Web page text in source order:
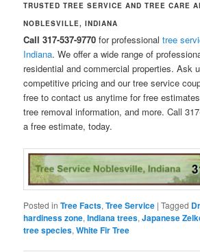
TRUSTED TREE SERVICE AND TREE CARE
NOBLESVILLE, INDIANA
Call 317-537-9770 for professionaltree
Indiana. We offer a wide range of
residential and commercial properties. Ask
competitive pricing and our tree service
free to contact us anytime for free
tree removal information, and more. Call
a free estimate, today.
Posted in Tree Facts,Tree Service |Tagged
hardiness zone,Indiana trees,Japanese
tree species,White Fir Tree